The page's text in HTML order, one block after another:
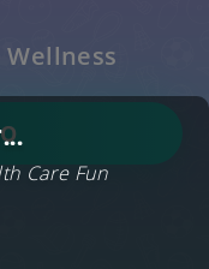
Care Fun